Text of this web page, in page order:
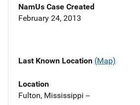
NamUs Case Created
February 24, 2013
Last Known Location (Map)
Location
Fulton, Mississippi --